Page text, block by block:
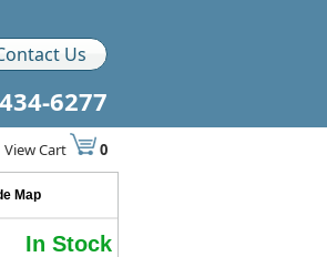
Us
6277
View Cart 0
Map
In Stock